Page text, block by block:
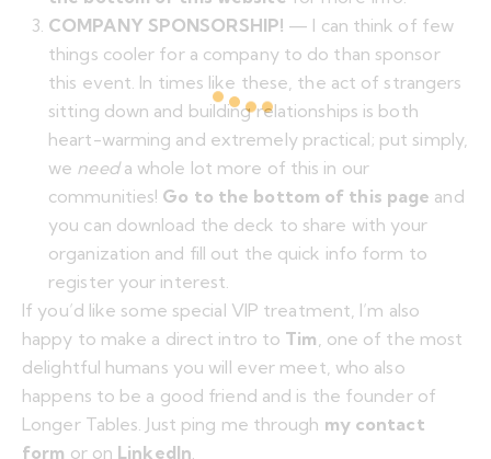
COMPANY SPONSORSHIP! — I can think of few
things cooler for a company to do than sponsor
this event. In times like these, the act of strangers
sitting down and building relationships is both
heart-warming and extremely practical; put simply,
we needa whole lot more of this in our
communities! Go to the bottom of this page and
you can download the deck to share with your
organization and fill out the quick info form to
register your interest.
If you’d like some special VIP treatment, I’m also
happy to make a direct intro to Tim, one of the most
delightful humans you will ever meet, who also
happens to be a good friend and is the founder of
Longer Tables. Just ping me through my contact
form or on LinkedIn.